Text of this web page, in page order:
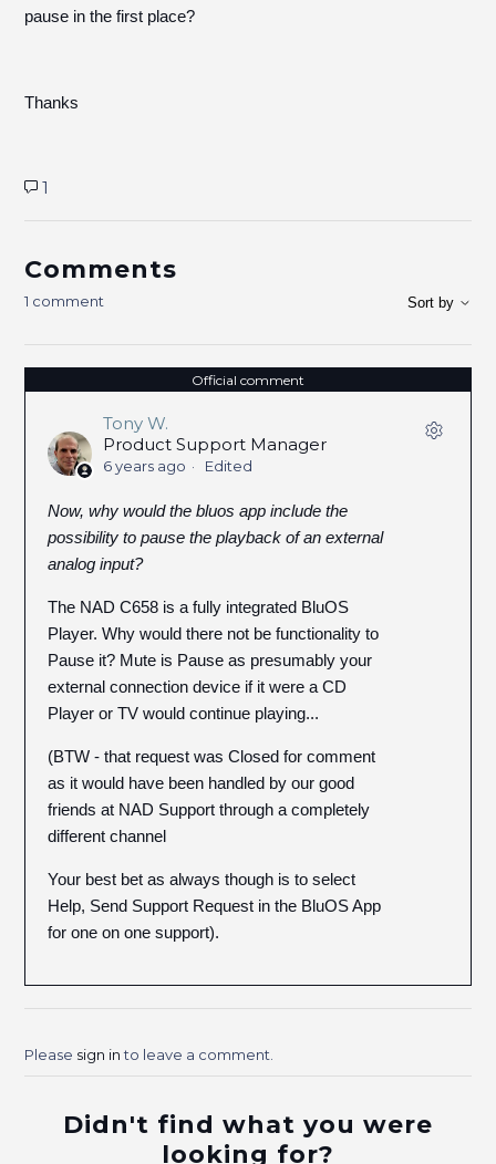
pause in the first place?
Thanks
1
Comments
1 comment Sort by
Official comment
Tony W.
Product Support Manager
6 years ago Edited
Now, why would the bluos app include the
possibility to pause the playback of an external
analog input?
The NAD C658 is a fully integrated BluOS
Player. Why would there not be functionality to
Pause it? Mute is Pause as presumably your
external connection device if it were a CD
Player or TV would continue playing...
(BTW - that request was Closed for comment
as it would have been handled by our good
friends at NAD Support through a completely
different channel
Your best bet as always though is to select
Help, Send Support Request in the BluOS App
for one on one support).
Please sign into leave a comment.
Didn't find what you were
looking for?